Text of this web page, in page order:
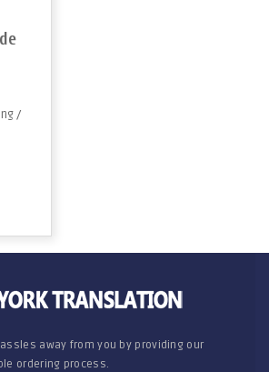
/
away from you by providing our
ordering process.